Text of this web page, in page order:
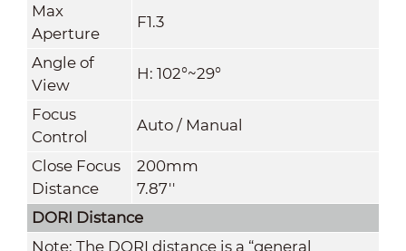
Max
Aperture
F1.3
Angle of
View
H: 102°~29°
Focus
Control
Auto / Manual
Close Focus
Distance
200mm
7.87''
DORI Distance
Note: The DORI distance is a “general